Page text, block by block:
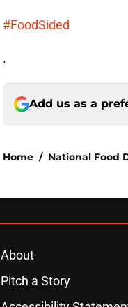
#FoodSided
.
Add us as a
Home / National Food
About
Pitch a Story